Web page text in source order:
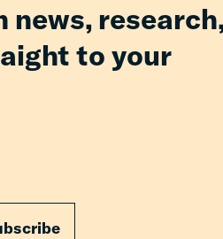
news,
to your